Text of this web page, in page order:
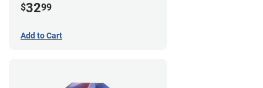
$3299
Add to Cart